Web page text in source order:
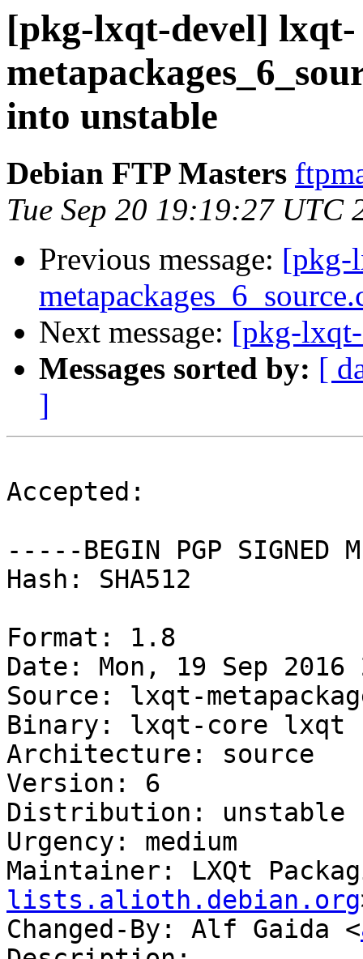
[pkg-lxqt-devel] lxqt-
into unstable
Debian FTP Masters
Tue Sep 20 19:19:27 UTC
Previous message: [pkg-
Next message: [pkg-
Messages sorted by: [
]
Accepted:
-----BEGIN PGP SIGNED
Hash: SHA512
Format: 1.8
Date: Mon, 19 Sep 2016
Source: lxqt-
Binary: lxqt-core lxqt
Architecture: source
Version: 6
Distribution: unstable
Urgency: medium
Maintainer: LXQt
lists.alioth.debian.org
Changed-By: Alf Gaida <